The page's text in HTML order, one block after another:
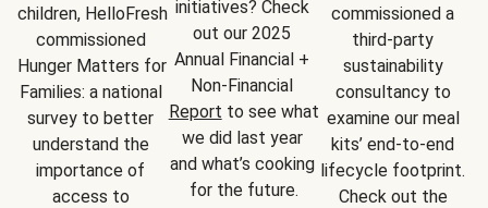
children, HelloFresh
commissioned
Hunger Matters for
Families: a national
survey to better
understand the
importance of
access to
initiatives? Check
out our 2025
Annual Financial +
Report to see what
we did last year
and what’s cooking
for the future.
commissioned a
third-party
sustainability
consultancy to
examine our meal
kits’ end-to-end
lifecycle footprint.
Check out the